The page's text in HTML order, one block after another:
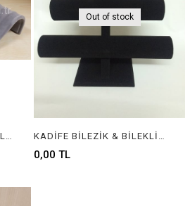
KADİFE & SÜET & DERİ BİLEKLİK STANDI - VELVET & SUEDE & LEATHER BRACELET DISPLAY
Out of stock
KADİFE BİLEZİK & BİLEKLİK STANDI, VELVET BRACELET & BANGLE DISPLAY FOR JEWELRY
0,00 TL